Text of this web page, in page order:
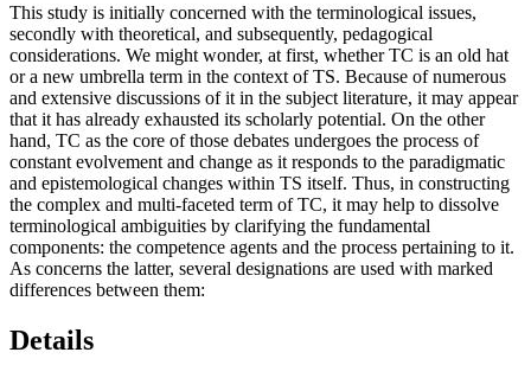
This study is initially concerned with the terminological issues,
secondly with theoretical, and subsequently, pedagogical
considerations. We might wonder, at first, whether TC is an old hat
or a new umbrella term in the context of TS. Because of numerous
and extensive discussions of it in the subject literature, it may appear
that it has already exhausted its scholarly potential. On the other
hand, TC as the core of those debates undergoes the process of
constant evolvement and change as it responds to the paradigmatic
and epistemological changes within TS itself. Thus, in constructing
the complex and multi-faceted term of TC, it may help to dissolve
terminological ambiguities by clarifying the fundamental
components: the competence agents and the process pertaining to it.
As concerns the latter, several designations are used with marked
differences between them:
Details